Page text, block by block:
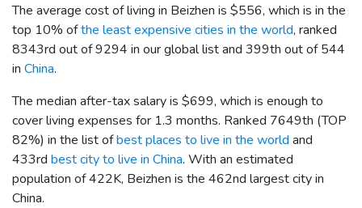
The average cost of living in Beizhen is $556, which is in the
top 10% ofthe least expensive cities in the world, ranked
8343rd out of 9294 in our global list and 399th out of 544
in China.
The median after-tax salary is $699, which is enough to
cover living expenses for 1.3 months. Ranked 7649th (TOP
82%) in the list ofbest places to live in the world and
433rd best city to live in China. With an estimated
population of 422K, Beizhen is the 462nd largest city in
China.